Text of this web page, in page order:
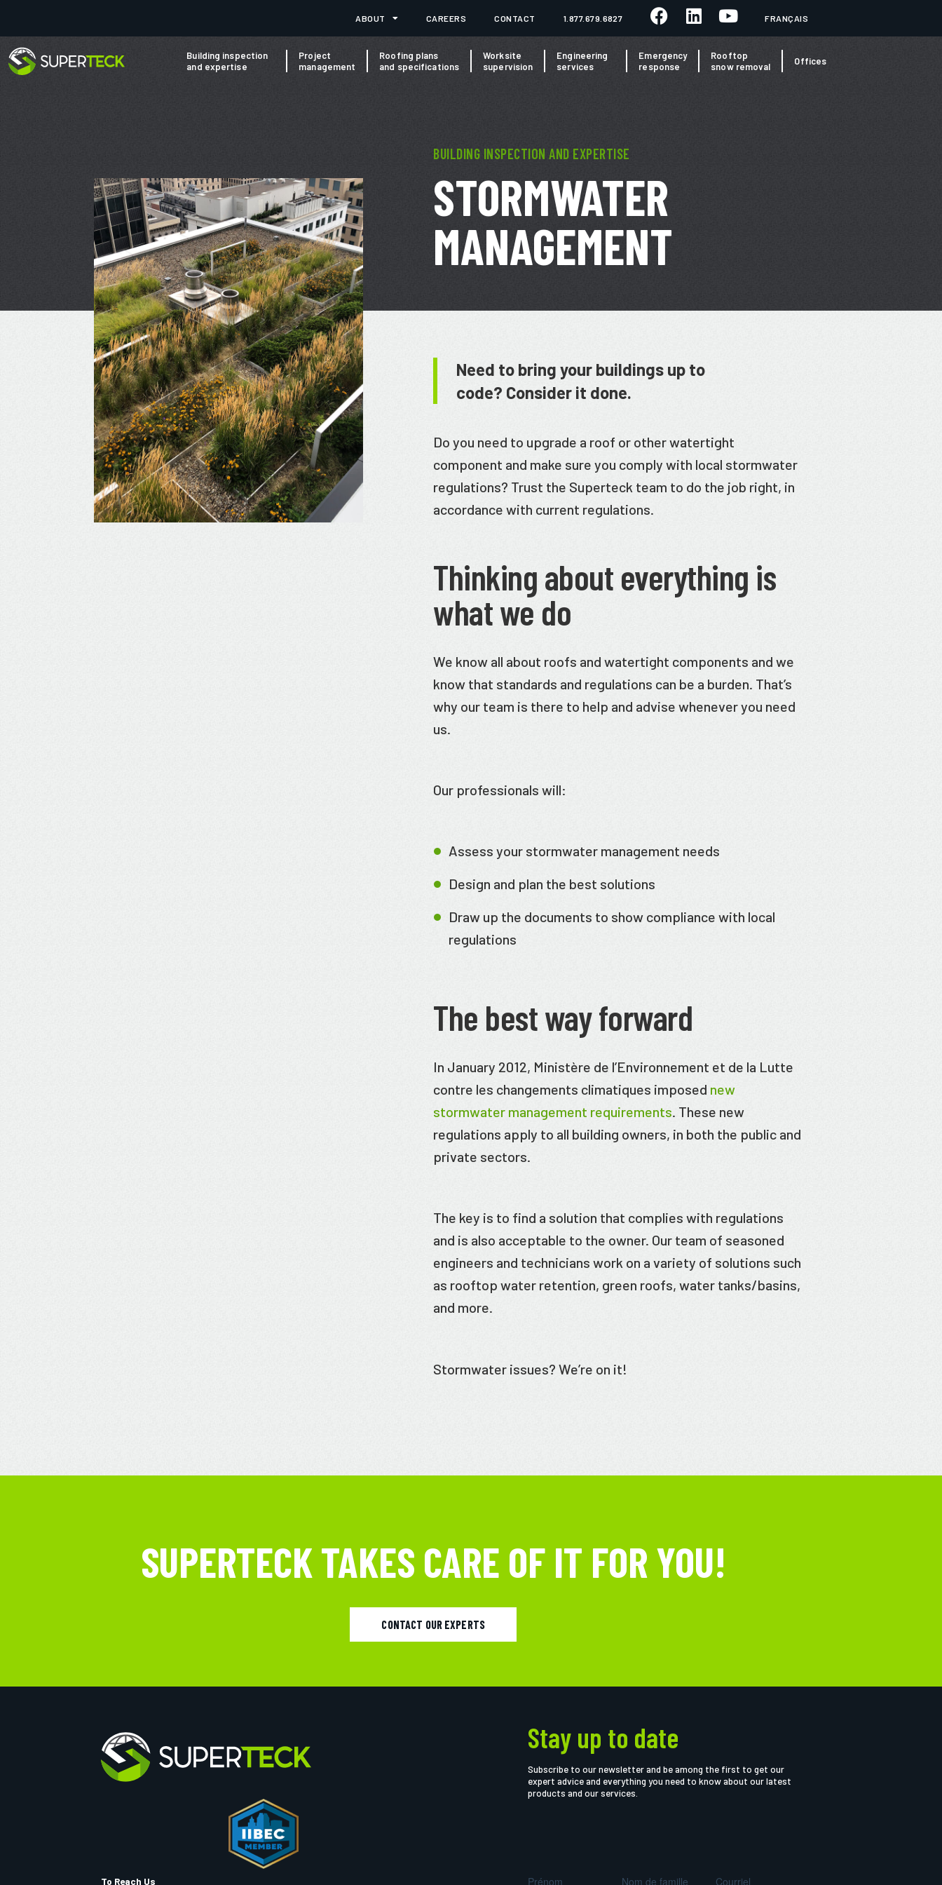
ABOUT CAREERS CONTACT 1.877.679.6827 FRANÇAIS
Building inspection
and expertise
Project
management
Roofing plans
and specifications
Worksite
supervision
Engineering
services
Emergency
response
Rooftop
snow removal
Offices
BUILDING INSPECTION AND EXPERTISE
STORMWATER
MANAGEMENT
Need to bring your buildings up to
code? Consider it done.
Do you need to upgrade a roof or other watertight
component and make sure you comply with local stormwater
regulations? Trust the Superteck team to do the job right, in
accordance with current regulations.
Thinking about everything is
what we do
We know all about roofs and watertight components and we
know that standards and regulations can be a burden. That’s
why our team is there to help and advise whenever you need
us.
Our professionals will:
Assess your stormwater management needs
Design and plan the best solutions
Draw up the documents to show compliance with local
regulations
The best way forward
In January 2012, Ministère de l’Environnement et de la Lutte
contre les changements climatiques imposed new
stormwater management requirements. These new
regulations apply to all building owners, in both the public and
private sectors.
The key is to find a solution that complies with regulations
and is also acceptable to the owner. Our team of seasoned
engineers and technicians work on a variety of solutions such
as rooftop water retention, green roofs, water tanks/basins,
and more.
Stormwater issues? We’re on it!
SUPERTECK TAKES CARE OF IT FOR YOU!
CONTACT OUR EXPERTS
To Reach Us
Stay up to date
Subscribe to our newsletter and be among the first to get our
expert advice and everything you need to know about our latest
products and our services.